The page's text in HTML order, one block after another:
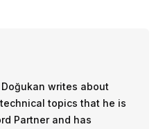
writes about
topics that he is
Partner and has